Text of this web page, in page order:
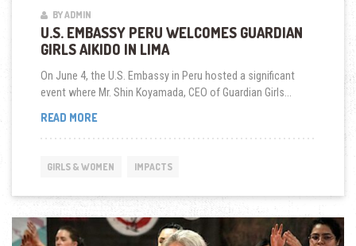
BY ADMIN
U.S. EMBASSY PERU WELCOMES GUARDIAN
GIRLS AIKIDO IN LIMA
On June 4, the U.S. Embassy in Peru hosted a significant
event where Mr. Shin Koyamada, CEO of Guardian Girls...
READ MOREU.S.
WELCOMES
IN
LIMA
GIRLS & WOMEN IMPACTS